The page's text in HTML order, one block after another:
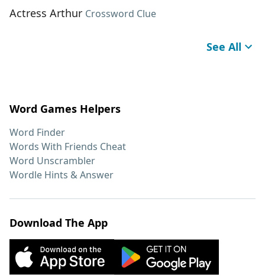
Actress Arthur Crossword Clue
See All
Word Games Helpers
Word Finder
Words With Friends Cheat
Word Unscrambler
Wordle Hints & Answer
Download The App